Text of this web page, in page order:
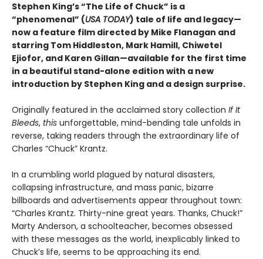
Stephen King’s “The Life of Chuck” is a
“phenomenal” (USA TODAY) tale of life and legacy—
now a feature film directed by Mike Flanagan and
starring Tom Hiddleston, Mark Hamill, Chiwetel
Ejiofor, and Karen Gillan—available for the first time
in a beautiful stand-alone edition with a new
introduction by Stephen King and a design surprise.
Originally featured in the acclaimed story collection If It
Bleeds, this unforgettable, mind-bending tale unfolds in
reverse, taking readers through the extraordinary life of
Charles “Chuck” Krantz.
In a crumbling world plagued by natural disasters,
collapsing infrastructure, and mass panic, bizarre
billboards and advertisements appear throughout town:
“Charles Krantz. Thirty-nine great years. Thanks, Chuck!”
Marty Anderson, a schoolteacher, becomes obsessed
with these messages as the world, inexplicably linked to
Chuck’s life, seems to be approaching its end.